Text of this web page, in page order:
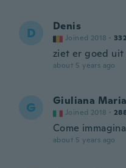
D Denis
Joined 2018 · 332
ziet er goed
about 5 years ago
G Giuliana Maria
Joined 2018 ·
Come
about 5 years ago